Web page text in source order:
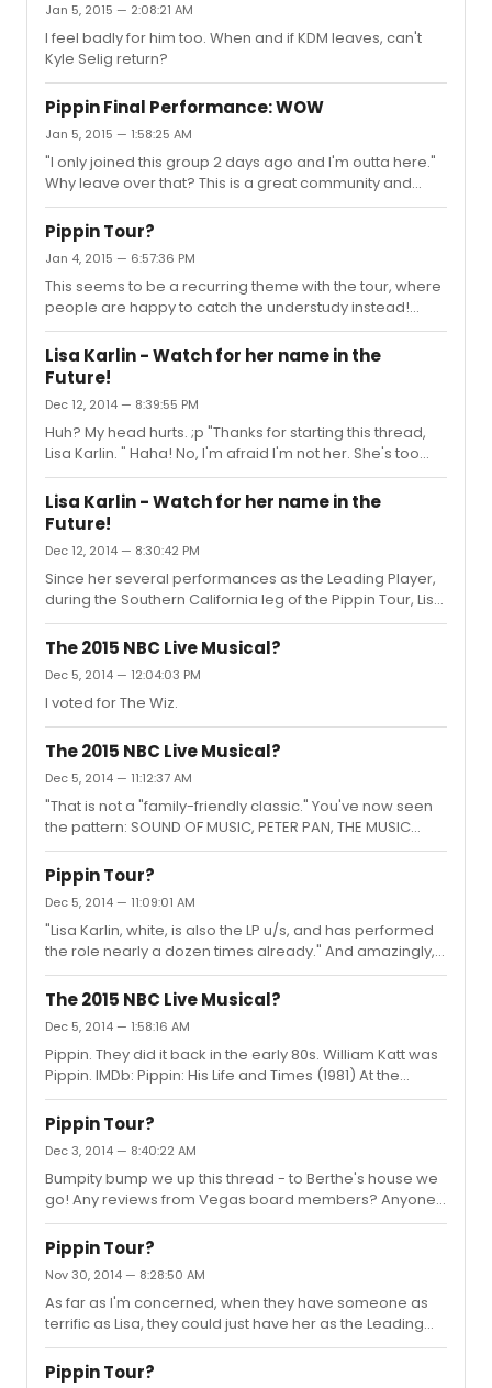
Jan 5, 2015 — 2:08:21 AM
I feel badly for him too. When and if KDM leaves, can't
Kyle Selig return?
Pippin Final Performance: WOW
Jan 5, 2015 — 1:58:25 AM
"I only joined this group 2 days ago and I'm outta here."
Why leave over that? This is a great community and
theres always going to be difficult people or
disagreements, just like in the world outside the internet.
Pippin Tour?
Jan 4, 2015 — 6:57:36 PM
This seems to be a recurring theme with the tour, where
people are happy to catch the understudy instead!
Sasha is a lovely sweet person but she just doesnt have
that energy or qualities needed to portray this particular
role. And she is sick quite a bit as well. There was one
leg of the tour (I think the city right before D.C) where
Lisa was LP almost every performance. I'm starting to
think what will end up happening is Sasha will leave and
Lisa will be the new LP full time, and there will ...
Lisa Karlin - Watch for her name in the
Future!
Dec 12, 2014 — 8:39:55 PM
Huh? My head hurts. ;p "Thanks for starting this thread,
Lisa Karlin. " Haha! No, I'm afraid I'm not her. She's too
busy being fabulous as Leading Player once again
tonight, as we speak. :)
Lisa Karlin - Watch for her name in the
Future!
Dec 12, 2014 — 8:30:42 PM
Since her several performances as the Leading Player,
during the Southern California leg of the Pippin Tour, Lisa
has been wowing audiences in Vegas, and now St Louis!
Great reviews! Some future audience members even
night I see the show!". :) She has that star quality and I
thought I'd start this new thread in her honor. May she go
far! :) I just know she will be a huge name someday
soon. Who has seen her in Pippin, or other shows shes...
The 2015 NBC Live Musical?
Dec 5, 2014 — 12:04:03 PM
I voted for The Wiz.
The 2015 NBC Live Musical?
Dec 5, 2014 — 11:12:37 AM
"That is not a "family-friendly classic." You've now seen
the pattern: SOUND OF MUSIC, PETER PAN, THE MUSIC
MAN. Think along those lines." Hair
Pippin Tour?
Dec 5, 2014 — 11:09:01 AM
"Lisa Karlin, white, is also the LP u/s, and has performed
the role nearly a dozen times already." And amazingly, I
might add! But you already knew that. :)
The 2015 NBC Live Musical?
Dec 5, 2014 — 1:58:16 AM
Pippin. They did it back in the early 80s. William Katt was
Pippin. IMDb: Pippin: His Life and Times (1981) At the
goading of the ominous and omnipresent Leading
Player, Pippin, the eldest son of King Charlemagne,
samples life's pleasures to discover his place in the
world and the meaning of his life.
http://www.imdb.com/title/tt0082909/ I'd love to see its
updated version, this time as a live TV event. Think it's
possible?
Pippin Tour?
Dec 3, 2014 — 8:40:22 AM
Bumpity bump we up this thread - to Berthe's house we
go! Any reviews from Vegas board members? Anyone
in AZ? :)
Pippin Tour?
Nov 30, 2014 — 8:28:50 AM
As far as I'm concerned, when they have someone as
terrific as Lisa, they could just have her as the Leading
Player full time, when and if Sasha leaves.
Pippin Tour?